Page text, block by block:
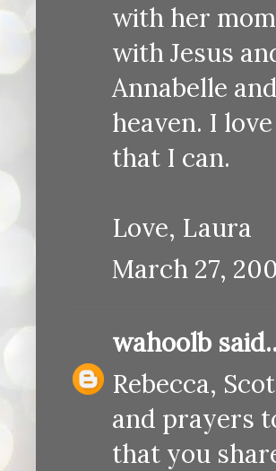
with her
with Jesus
Annabelle
heaven. I
that I can.
Love, Laura
March 27,
wahoolb
Rebecca,
and prayers
that you